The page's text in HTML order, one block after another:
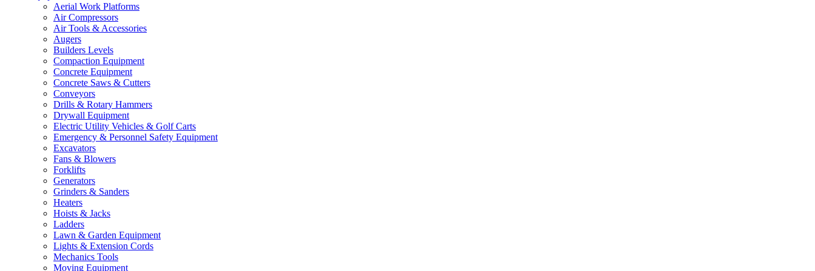
Aerial Work Platforms
Air Compressors
Air Tools & Accessories
Augers
Builders Levels
Compaction Equipment
Concrete Equipment
Concrete Saws & Cutters
Conveyors
Drills & Rotary Hammers
Drywall Equipment
Electric Utility Vehicles & Golf Carts
Emergency & Personnel Safety Equipment
Excavators
Fans & Blowers
Forklifts
Generators
Grinders & Sanders
Heaters
Hoists & Jacks
Ladders
Lawn & Garden Equipment
Lights & Extension Cords
Mechanics Tools
Moving Equipment